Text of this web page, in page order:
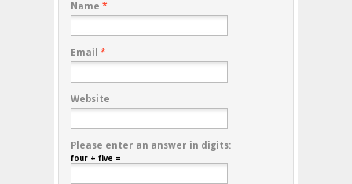
Name *
Email *
Website
Please enter an answer in digits:
four + five =